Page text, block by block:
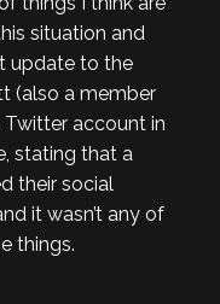
situation and
update to the
(also a member
Twitter account in
stating that a
their social
it wasn’t any of
things.